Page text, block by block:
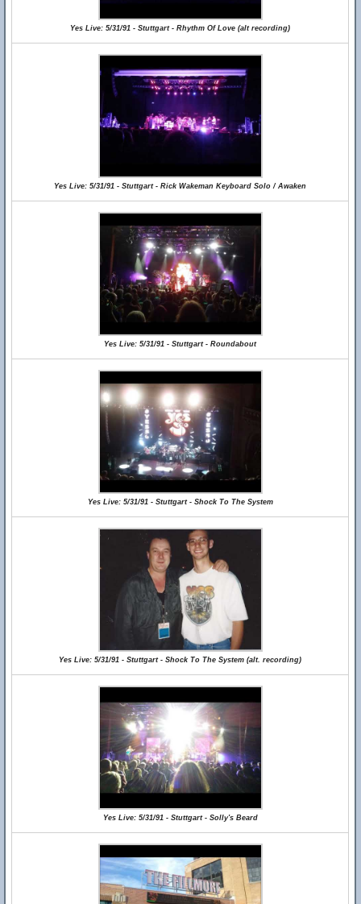
Yes Live: 5/31/91 - Stuttgart - Rhythm Of Love (alt recording)
Yes Live: 5/31/91 - Stuttgart - Rick Wakeman Keyboard Solo / Awaken
Yes Live: 5/31/91 - Stuttgart - Roundabout
Yes Live: 5/31/91 - Stuttgart - Shock To The System
Yes Live: 5/31/91 - Stuttgart - Shock To The System (alt. recording)
Yes Live: 5/31/91 - Stuttgart - Solly's Beard